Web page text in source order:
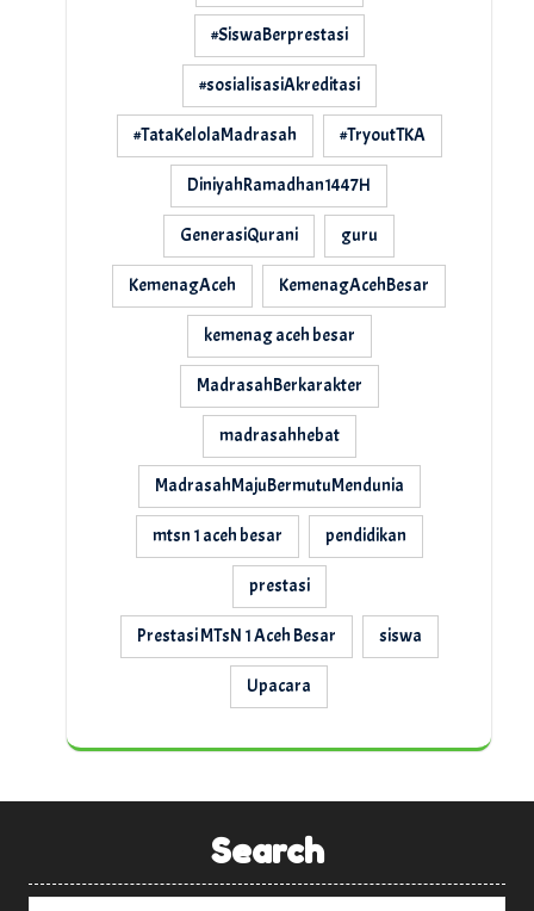
#SiswaBerprestasi
#sosialisasiAkreditasi
#TataKelolaMadrasah #TryoutTKA
DiniyahRamadhan1447H
GenerasiQurani guru
KemenagAceh KemenagAcehBesar
kemenag aceh besar
MadrasahBerkarakter
madrasahhebat
MadrasahMajuBermutuMendunia
mtsn 1 aceh besar pendidikan
prestasi
Prestasi MTsN 1 Aceh Besar siswa
Upacara
Search